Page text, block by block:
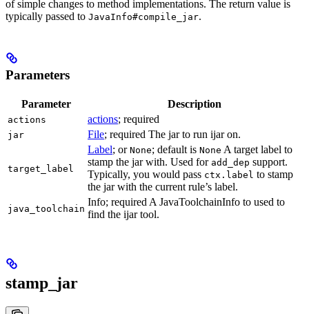
of simple changes to method implementations. The return value is
typically passed to JavaInfo#compile_jar.
Parameters
Parameter Description
actions actions; required
jar File; required The jar to run ijar on.
target_label
Label; or None; default is None A target label to
stamp the jar with. Used for add_dep support.
Typically, you would pass ctx.label to stamp
the jar with the current rule’s label.
java_toolchain
Info; required A JavaToolchainInfo to used to
find the ijar tool.
stamp_jar